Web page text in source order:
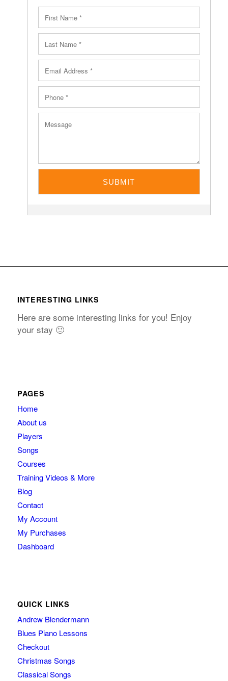
INTERESTING LINKS
Here are some interesting links for you! Enjoy
your stay 🙂
PAGES
Home
About us
Players
Songs
Courses
Training Videos & More
Blog
Contact
My Account
My Purchases
Dashboard
QUICK LINKS
Andrew Blendermann
Blues Piano Lessons
Checkout
Christmas Songs
Classical Songs